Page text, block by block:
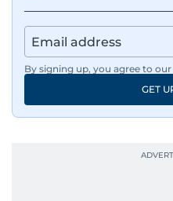
By signing up, you agree to our
GET